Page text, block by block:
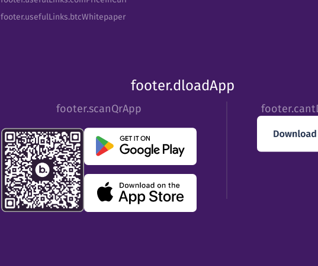
footer.usefulLinks.btcWhitepaper
footer.dloadApp
footer.scanQrApp